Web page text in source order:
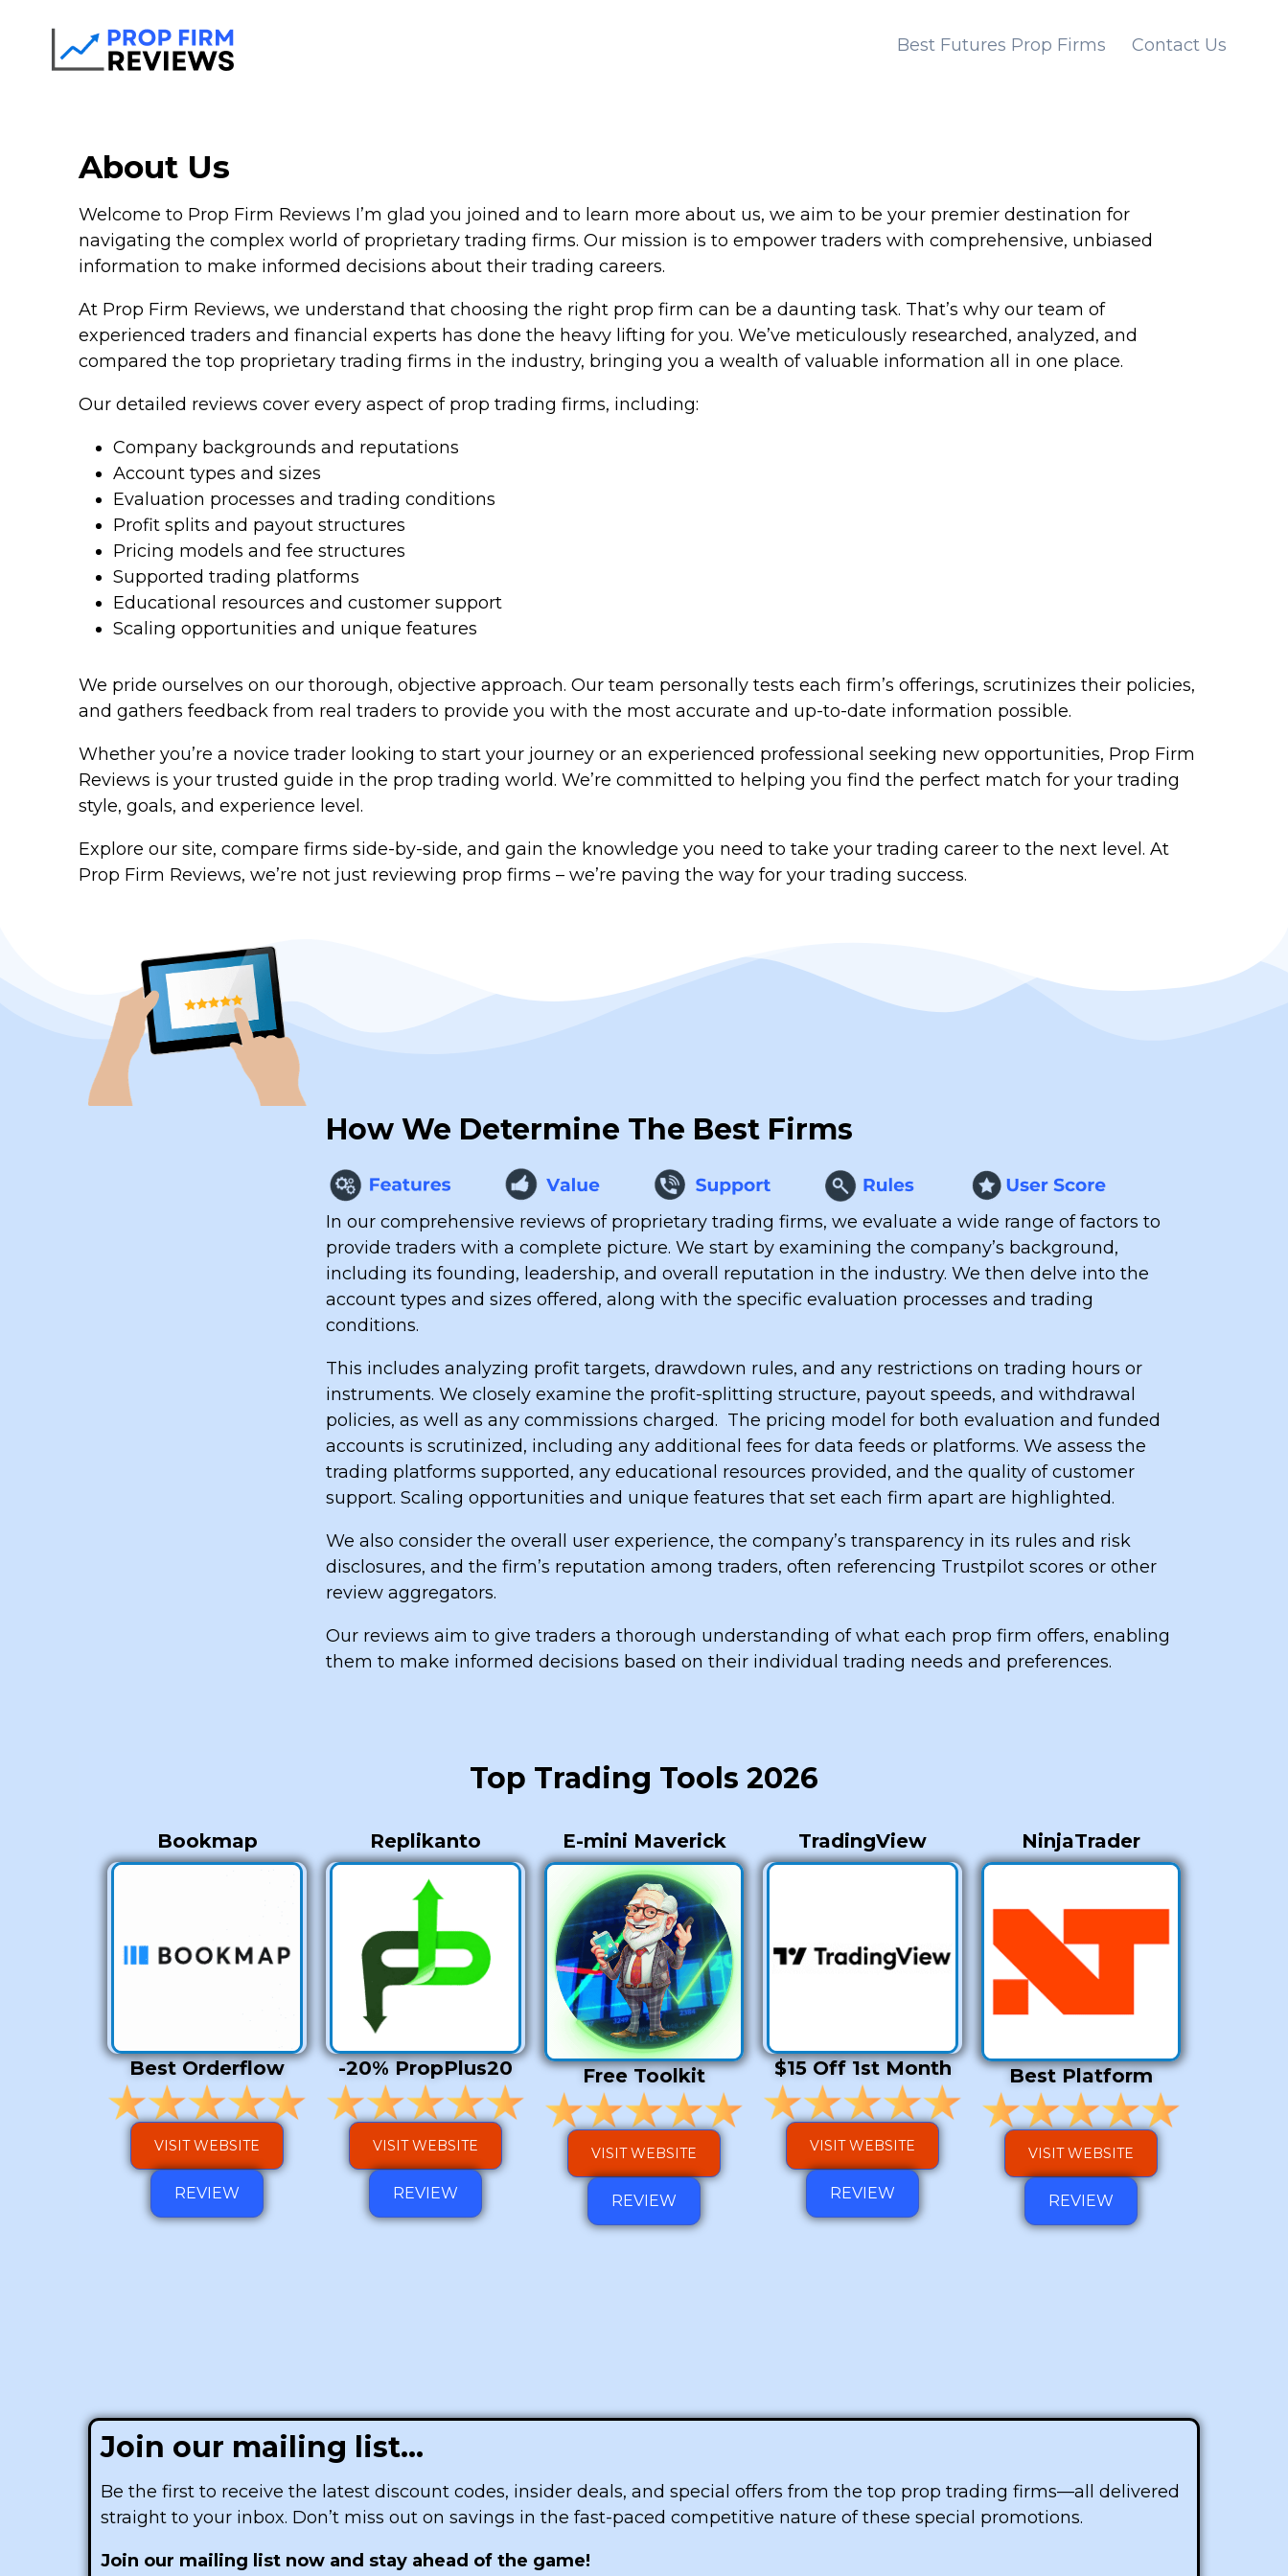
Best Futures Prop Firms Contact Us
About Us
Welcome to Prop Firm Reviews I’m glad you joined and to learn more about us, we aim to be your premier destination for
navigating the complex world of proprietary trading firms. Our mission is to empower traders with comprehensive, unbiased
information to make informed decisions about their trading careers.
At Prop Firm Reviews, we understand that choosing the right prop firm can be a daunting task. That’s why our team of
experienced traders and financial experts has done the heavy lifting for you. We’ve meticulously researched, analyzed, and
compared the top proprietary trading firms in the industry, bringing you a wealth of valuable information all in one place.
Our detailed reviews cover every aspect of prop trading firms, including:
Company backgrounds and reputations
Account types and sizes
Evaluation processes and trading conditions
Profit splits and payout structures
Pricing models and fee structures
Supported trading platforms
Educational resources and customer support
Scaling opportunities and unique features
We pride ourselves on our thorough, objective approach. Our team personally tests each firm’s offerings, scrutinizes their policies,
and gathers feedback from real traders to provide you with the most accurate and up-to-date information possible.
Whether you’re a novice trader looking to start your journey or an experienced professional seeking new opportunities, Prop Firm
Reviews is your trusted guide in the prop trading world. We’re committed to helping you find the perfect match for your trading
style, goals, and experience level.
Explore our site, compare firms side-by-side, and gain the knowledge you need to take your trading career to the next level. At
Prop Firm Reviews, we’re not just reviewing prop firms – we’re paving the way for your trading success.
How We Determine The Best Firms
In our comprehensive reviews of proprietary trading firms, we evaluate a wide range of factors to
provide traders with a complete picture. We start by examining the company’s background,
including its founding, leadership, and overall reputation in the industry. We then delve into the
account types and sizes offered, along with the specific evaluation processes and trading
conditions.
This includes analyzing profit targets, drawdown rules, and any restrictions on trading hours or
instruments. We closely examine the profit-splitting structure, payout speeds, and withdrawal
policies, as well as any commissions charged. The pricing model for both evaluation and funded
accounts is scrutinized, including any additional fees for data feeds or platforms. We assess the
trading platforms supported, any educational resources provided, and the quality of customer
support. Scaling opportunities and unique features that set each firm apart are highlighted.
We also consider the overall user experience, the company’s transparency in its rules and risk
disclosures, and the firm’s reputation among traders, often referencing Trustpilot scores or other
review aggregators.
Our reviews aim to give traders a thorough understanding of what each prop firm offers, enabling
them to make informed decisions based on their individual trading needs and preferences.
Top Trading Tools 2026
Bookmap
Best Orderflow
VISIT WEBSITE
REVIEW
Replikanto
-20% PropPlus20
VISIT WEBSITE
REVIEW
E-mini Maverick
Free Toolkit
VISIT WEBSITE
REVIEW
TradingView
$15 Off 1st Month
VISIT WEBSITE
REVIEW
NinjaTrader
Best Platform
VISIT WEBSITE
REVIEW
Join our mailing list...
Be the first to receive the latest discount codes, insider deals, and special offers from the top prop trading firms—all delivered
straight to your inbox. Don’t miss out on savings in the fast-paced competitive nature of these special promotions.
Join our mailing list now and stay ahead of the game!